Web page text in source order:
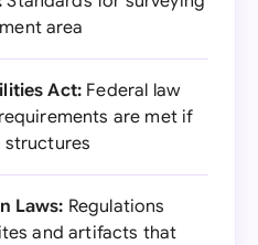
area
Act: Federal law
are met if
structures
Laws: Regulations
and artifacts that